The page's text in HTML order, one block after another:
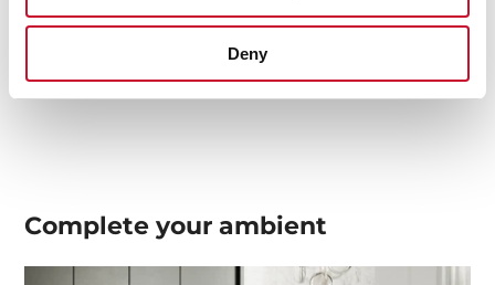
Deny
Family catalogue
High resolution images
Complete yourambient